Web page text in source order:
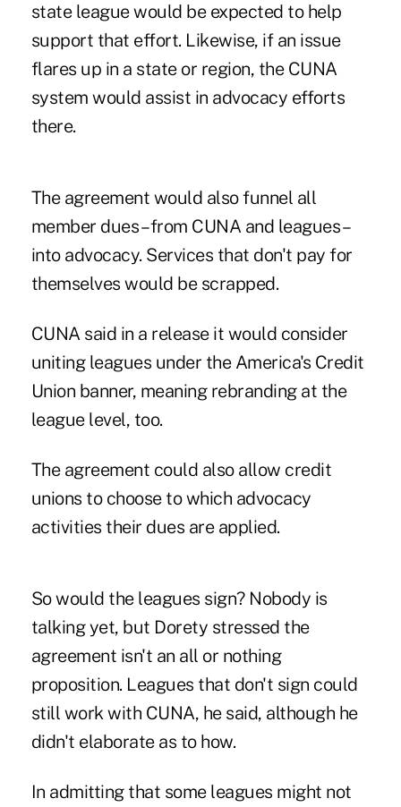
state league would be expected to help
support that effort. Likewise, if an issue
flares up in a state or region, the CUNA
system would assist in advocacy efforts
there.
The agreement would also funnel all
member dues – from CUNA and leagues –
into advocacy. Services that don't pay for
themselves would be scrapped.
CUNA said in a release it would consider
uniting leagues under the America's Credit
Union banner, meaning rebranding at the
league level, too.
The agreement could also allow credit
unions to choose to which advocacy
activities their dues are applied.
So would the leagues sign? Nobody is
talking yet, but Dorety stressed the
agreement isn't an all or nothing
proposition. Leagues that don't sign could
still work with CUNA, he said, although he
didn't elaborate as to how.
In admitting that some leagues might not